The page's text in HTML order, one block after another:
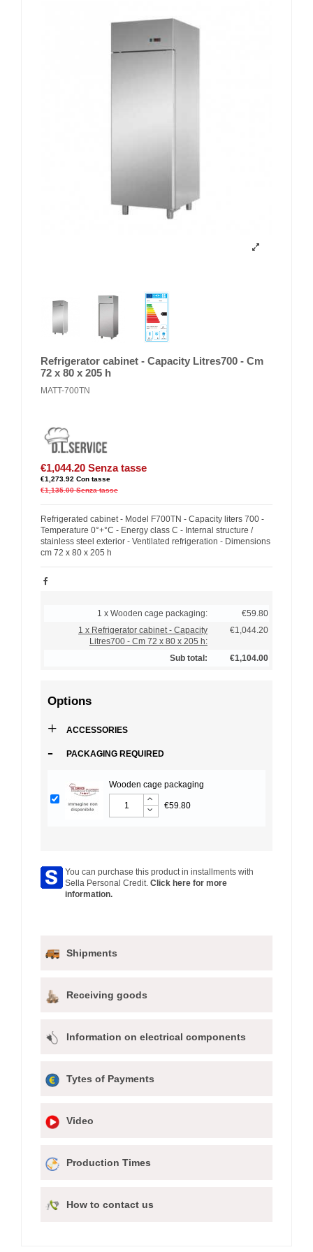
Refrigerator cabinet - Capacity Litres700 - Cm
72 x 80 x 205 h
MATT-700TN
€1,044.20 Senza tasse
€1,273.92 Con tasse
€1,135.00 Senza tasse
Refrigerated cabinet - Model F700TN - Capacity liters 700 -
Temperature 0°+°C - Energy class C - Internal structure /
stainless steel exterior - Ventilated refrigeration - Dimensions
cm 72 x 80 x 205 h
1 x Wooden cage packaging:
€59.80
1 x Refrigerator cabinet - Capacity
Litres700 - Cm 72 x 80 x 205 h:
€1,044.20
Sub total: €1,104.00
Options
+ ACCESSORIES
- PACKAGING REQUIRED
Wooden cage packaging
€59.80
You can purchase this product in installments with
Sella Personal Credit. Click here for more
information.
Shipments
Receiving goods
Information on electrical components
Tytes of Payments
Video
Production Times
How to contact us